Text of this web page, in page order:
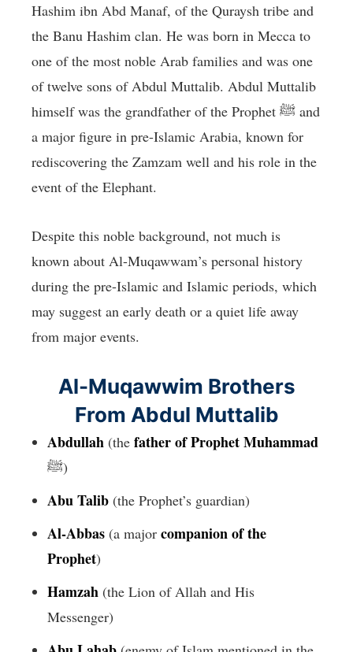
Hashim ibn Abd Manaf, of the Quraysh tribe and
the Banu Hashim clan. He was born in Mecca to
one of the most noble Arab families and was one
of twelve sons of Abdul Muttalib. Abdul Muttalib
himself was the grandfather of the Prophet ﷺ and
a major figure in pre-Islamic Arabia, known for
rediscovering the Zamzam well and his role in the
event of the Elephant.
Despite this noble background, not much is
known about Al-Muqawwam’s personal history
during the pre-Islamic and Islamic periods, which
may suggest an early death or a quiet life away
from major events.
Al-Muqawwim Brothers
From Abdul Muttalib
Abdullah (the father of Prophet Muhammad
ﷺ)
Abu Talib (the Prophet’s guardian)
Al-Abbas (a major companion of the
Prophet)
Hamzah (the Lion of Allah and His
Messenger)